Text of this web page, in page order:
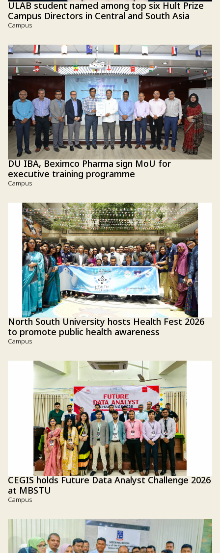
ULAB student named among top six Hult Prize
Campus Directors in Central and South Asia
Campus
DU IBA, Beximco Pharma sign MoU for
executive training programme
Campus
North South University hosts Health Fest 2026
to promote public health awareness
Campus
CEGIS holds Future Data Analyst Challenge 2026
at MBSTU
Campus